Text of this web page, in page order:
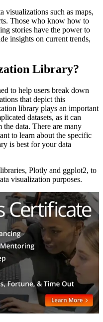
visualizations such as maps,
Those who know how to
stories have the power to
insights on current trends,
Library?
to help users break down
that depict this
library plays an important
datasets, as it can
data. There are many
to learn about the specific
is best for your data
Plotly and ggplot2, to
visualization purposes.